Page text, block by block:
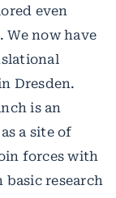
even
now have
Dresden.
is an
a site of
forces with
basic research